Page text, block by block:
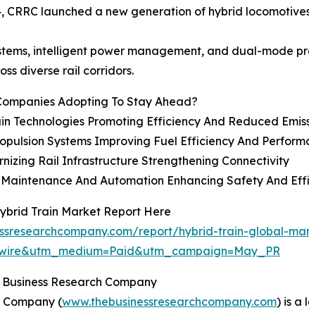
CRRC launched a new generation of hybrid
intelligent power management, and dual-mode
diverse rail corridors.
Adopting To Stay Ahead?
Technologies Promoting Efficiency And Reduced
Systems Improving Fuel Efficiency And
Rail Infrastructure Strengthening Connectivity
And Automation Enhancing Safety And
Train Market Report Here
report/hybrid-train-global-
Research Company
Company (www.thebusinessresearchcompany.com) is a